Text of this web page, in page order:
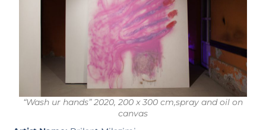
“Wash ur hands” 2020, 200 x 300 cm,spray and oil on
canvas